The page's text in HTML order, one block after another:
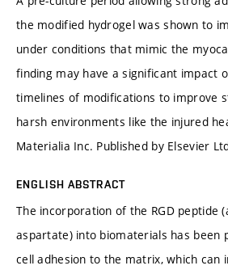
the modified hydrogel was shown to
under conditions that mimic the
finding may have a significant impact
timelines of modifications to improve
harsh environments like the injured
Materialia Inc. Published by Elsevier
ENGLISH ABSTRACT
The incorporation of the RGD peptide
aspartate) into biomaterials has been
cell adhesion to the matrix, which can